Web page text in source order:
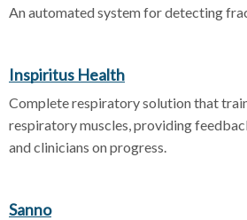
An automated system for detecting
Inspiritus Health
Complete respiratory solution that
respiratory muscles, providing
and clinicians on progress.
Sanno